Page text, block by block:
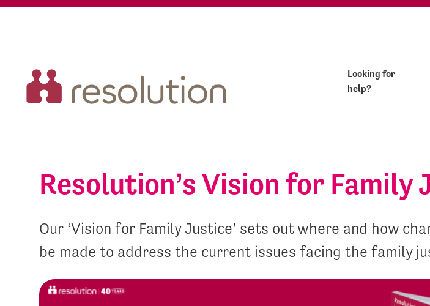
Looking for
help?
Resolution’s Vision for Family
Our ‘Vision for Family Justice’ sets out where and how
be made to address the current issues facing the family